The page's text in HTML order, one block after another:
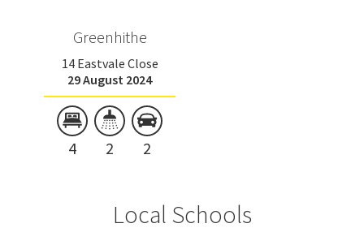
Greenhithe
14 Eastvale Close
29 August 2024
4 2 2
Local Schools